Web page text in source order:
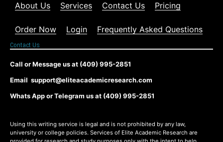
About Us Services Contact Us Pricing
Order Now Login Frequently Asked Questions
Contact Us
Call or Message us at (409) 995-2851
Email support@eliteacademicresearch.com
Whats App or Telegram us at (409) 995-2851
Using this writing service is legal and is not prohibited by any law,
university or college policies. Services of Elite Academic Research are